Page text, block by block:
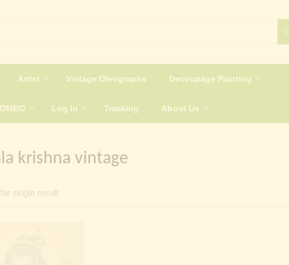
Artist Vintage Oleographs Decoupage Painting
Log In Tracking About Us
krishna vintage
single result